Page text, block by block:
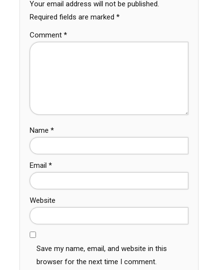
Your email address will not be published.
Required fields are marked *
Comment *
Name *
Email *
Website
Save my name, email, and website in this
browser for the next time I comment.